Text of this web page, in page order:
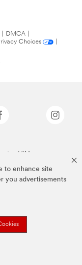
to enhance site
you advertisements
DMCA
Choices
of 3M.